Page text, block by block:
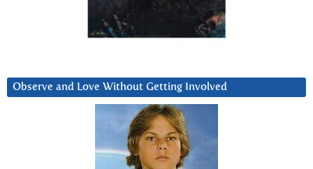
Observe and Love Without Getting Involved